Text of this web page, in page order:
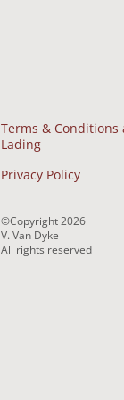
Terms & Conditions
Lading
Privacy Policy
©Copyright2026
V. Van Dyke
All rights reserved